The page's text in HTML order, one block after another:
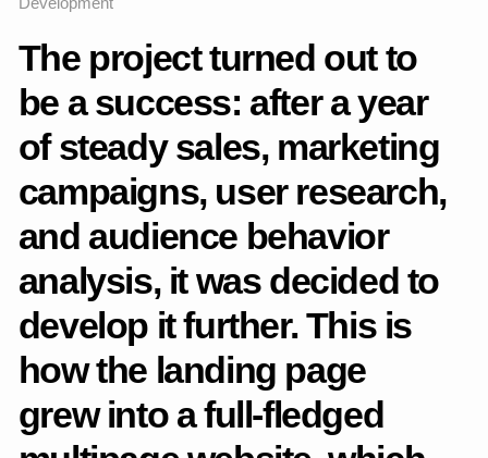
I analyzed the first version of the website, identified
strengths and weaknesses, fixed user scenarios and
hypotheses for product development.
Built the structure of a multi—page website taking into
account new tasks - sales, program navigation, team
representation and partnerships.
Architecture and scenarios
Designed a visual style that conveys the aesthetics of
the orchestra through typography, grid, rhythm and
compositions inspired by musical logic.
Visual concept
Designed the key pages: poster, programs, contacts. I
have drawn adaptations for different scenarios and
Adaptive layouts